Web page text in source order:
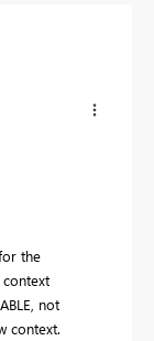
the
not
context.